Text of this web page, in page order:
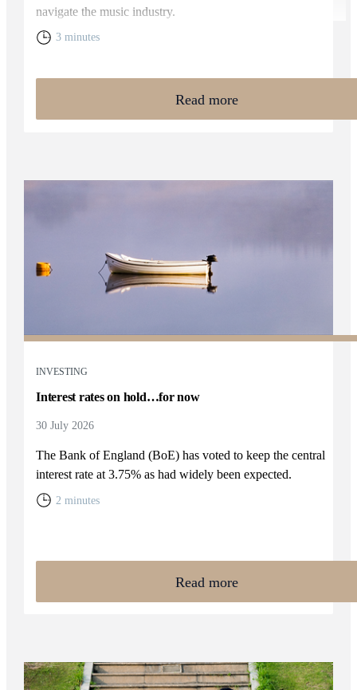
navigate the music industry.
3 minutes
Read more
INVESTING
Interest rates on hold…for now
30 July 2026
The Bank of England (BoE) has voted to keep the central
interest rate at 3.75% as had widely been expected.
2 minutes
Read more